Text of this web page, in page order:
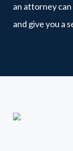
an attorney
and give you a